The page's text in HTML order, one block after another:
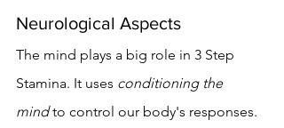
Neurological Aspects
The mind plays a big role in 3 Step
Stamina. It uses conditioning the
mind to control our body's responses.